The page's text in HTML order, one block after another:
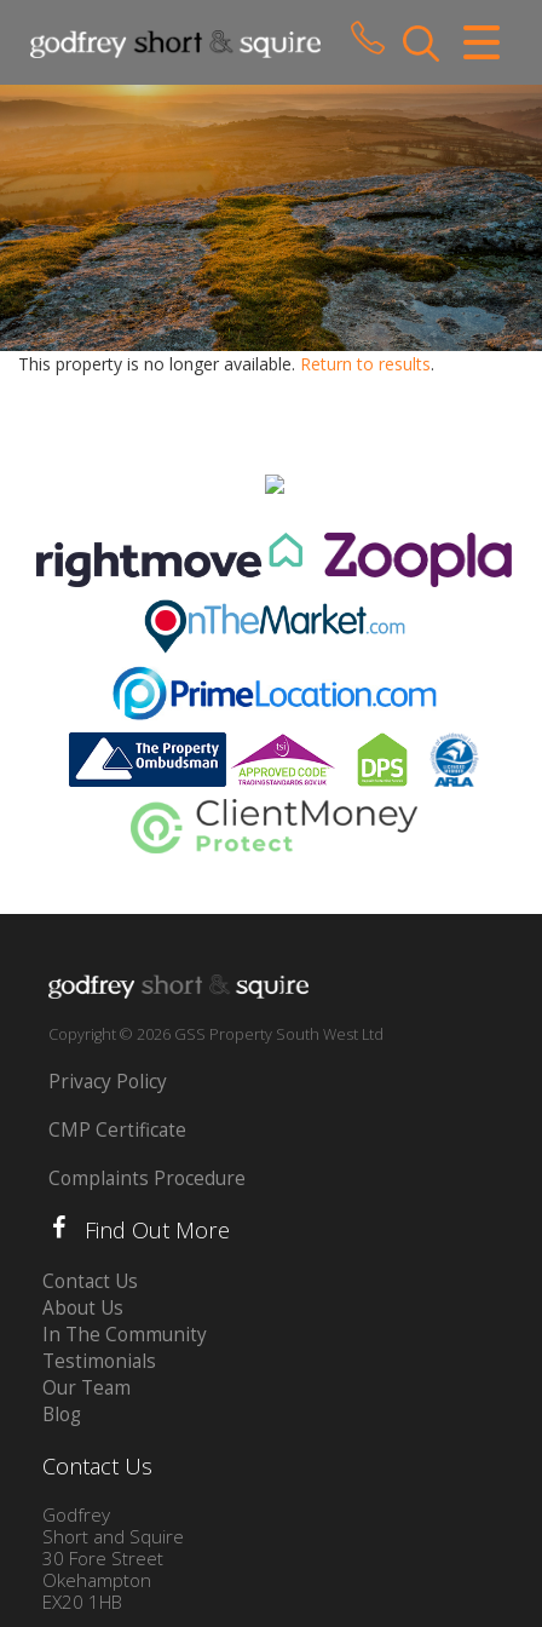
CLOSE MENU
HOME
SALES
LETTINGS
WHY CHOOSE US
ABOUT US
This property is no longer available. Return to results.
Copyright © 2026 GSS Property South West Ltd
Privacy Policy
CMP Certificate
Complaints Procedure
Find Out More
Contact Us
About Us
In The Community
Testimonials
Our Team
Blog
Contact Us
Godfrey
Short and Squire
30 Fore Street
Okehampton
EX20 1HB